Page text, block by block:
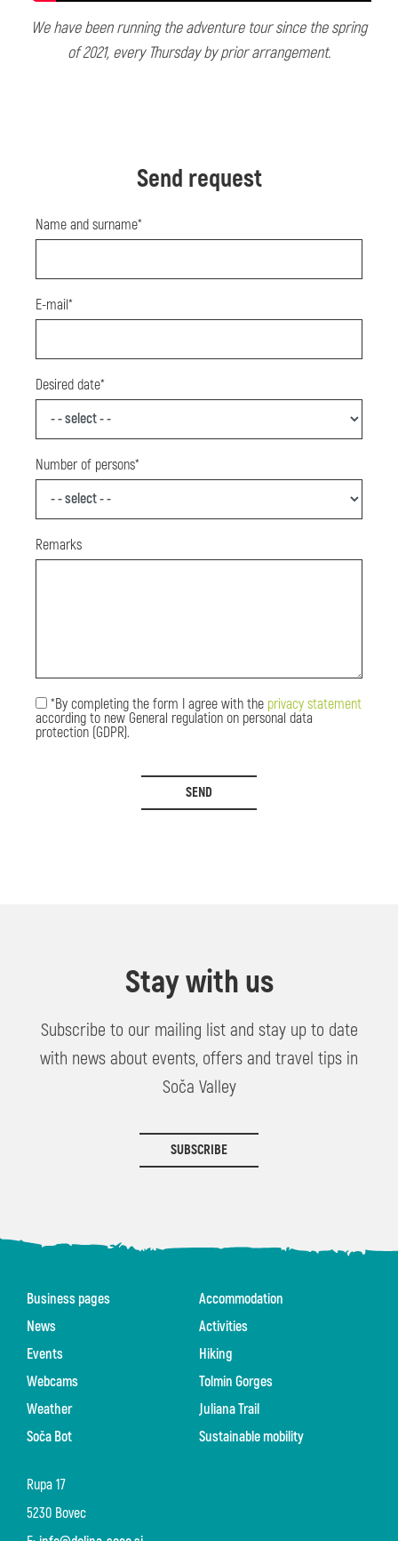
We have been running the adventure tour since the spring
of 2021, every Thursday by prior arrangement.
Send request
Name and surname*
E-mail*
Desired date*
Number of persons*
Remarks
*By completing the form I agree with the privacy statement
according to new General regulation on personal data
protection (GDPR).
SEND
Stay with us
Subscribe to our mailing list and stay up to date
with news about events, offers and travel tips in
Soča Valley
SUBSCRIBE
Rupa 17
5230 Bovec
Business pages
News
Events
Webcams
Weather
Soča Bot
Accommodation
Activities
Hiking
Tolmin Gorges
Juliana Trail
Sustainable mobility